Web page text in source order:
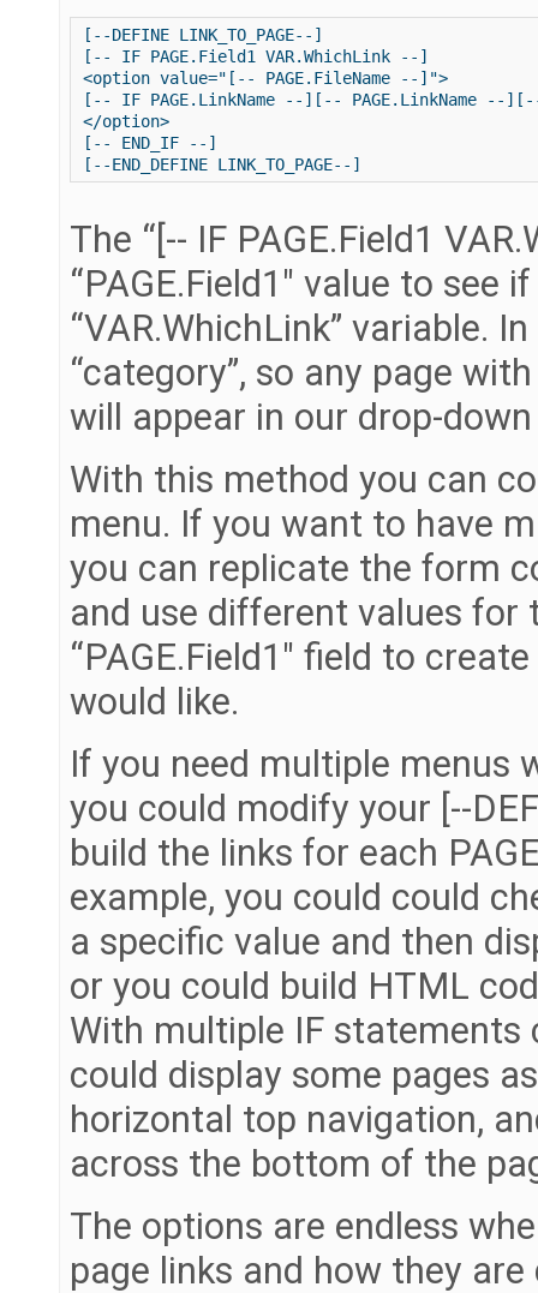
[--DEFINE LINK_TO_PAGE--]
[-- IF PAGE.Field1 VAR.WhichLink --]
<option value="[-- PAGE.FileName --]">
[-- IF PAGE.LinkName --][-- PAGE.LinkName --
</option>
[-- END_IF --]
The “[-- IF PAGE.Field1
“PAGE.Field1″ value to
“VAR.WhichLink” variable.
“category”, so any page with
will appear in our drop-
With this method you can
menu. If you want to have
you can replicate the form
and use different values for
“PAGE.Field1″ field to
would like.
If you need multiple menus
you could modify your [--
build the links for each
example, you could could
a specific value and then
or you could build HTML
With multiple IF statements
could display some pages
horizontal top navigation,
across the bottom of the
The options are endless
page links and how they are